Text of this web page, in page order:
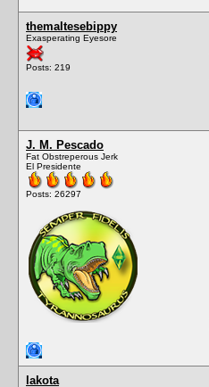
themaltesebippy
Exasperating Eyesore
Posts: 219
J. M. Pescado
Fat Obstreperous Jerk
El Presidente
Posts: 26297
lakota